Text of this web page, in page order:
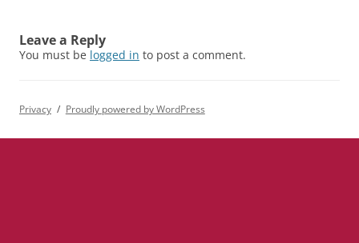
Leave a Reply
You must be logged in to post a comment.
Privacy Proudly powered by WordPress